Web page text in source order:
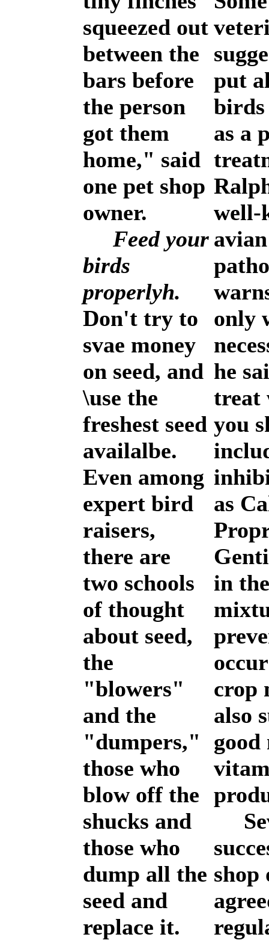
squeezed out
between the
bars before
the person
got them
home," said
one pet shop
owner.
Feed your
birds
properlyh.
Don't try to
svae money
on seed, and
\use the
freshest seed
availalbe.
Even among
expert bird
raisers,
there are
two schools
of thought
about seed,
the
"blowers"
and the
"dumpers,"
those who
blow off the
shucks and
those who
dump all the
seed and
replace it.
put
birds
as a
well-
avian
only
he
treat
you
as
in
crop
also
shop